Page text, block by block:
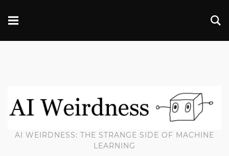
AI WEIRDNESS: THE STRANGE SIDE OF MACHINE
LEARNING